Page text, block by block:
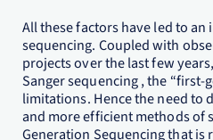
All these factors have led to
sequencing. Coupled with
projects over the last few
Sanger sequencing , the
limitations. Hence the need to
and more efficient methods of
Generation Sequencing that